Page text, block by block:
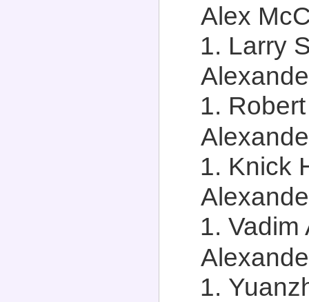
Alex
Larry
Knick
Vadim